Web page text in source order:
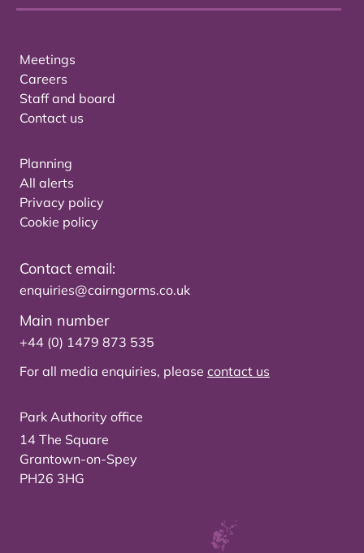
Meetings
Careers
Staff and board
Contact us
Planning
All alerts
Privacy policy
Cookie policy
Contact email:
enquiries@cairngorms.co.uk
Main number
+44 (0) 1479 873 535
For all media enquiries, please contact us
Park Authority office
14 The Square
Grantown-on-Spey
PH26 3HG